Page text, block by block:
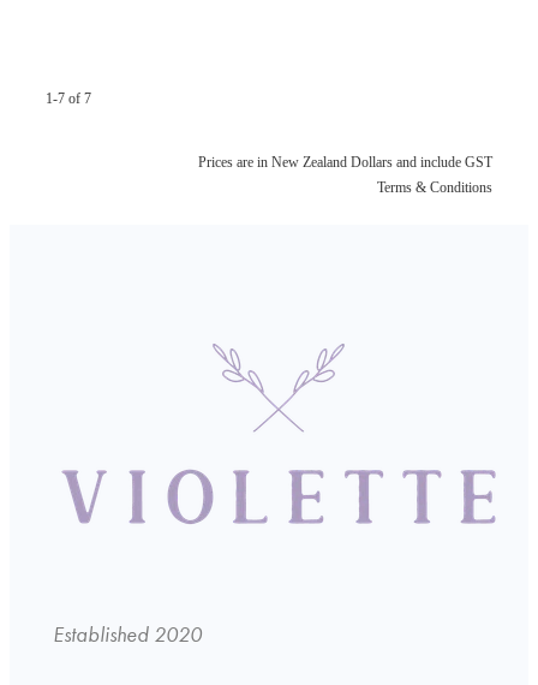
1-7 of 7
Prices are in New Zealand Dollars and include GST
Terms & Conditions
Established 2020